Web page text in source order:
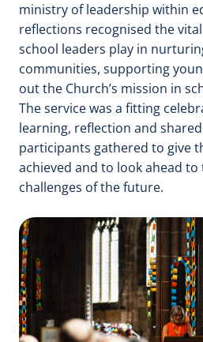
ministry of leadership within
reflections recognised the
school leaders play in
communities, supporting
out the Church’s mission in
The service was a fitting
learning, reflection and
participants gathered to give
achieved and to look ahead
challenges of the future.